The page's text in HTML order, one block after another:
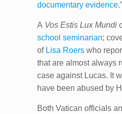
documentary evidence.”
A Vos Estis Lux Mundi
school seminarian;
ofLisa Roers who
that are almost always
case against Lucas. It
have been abused by
Both Vatican officials